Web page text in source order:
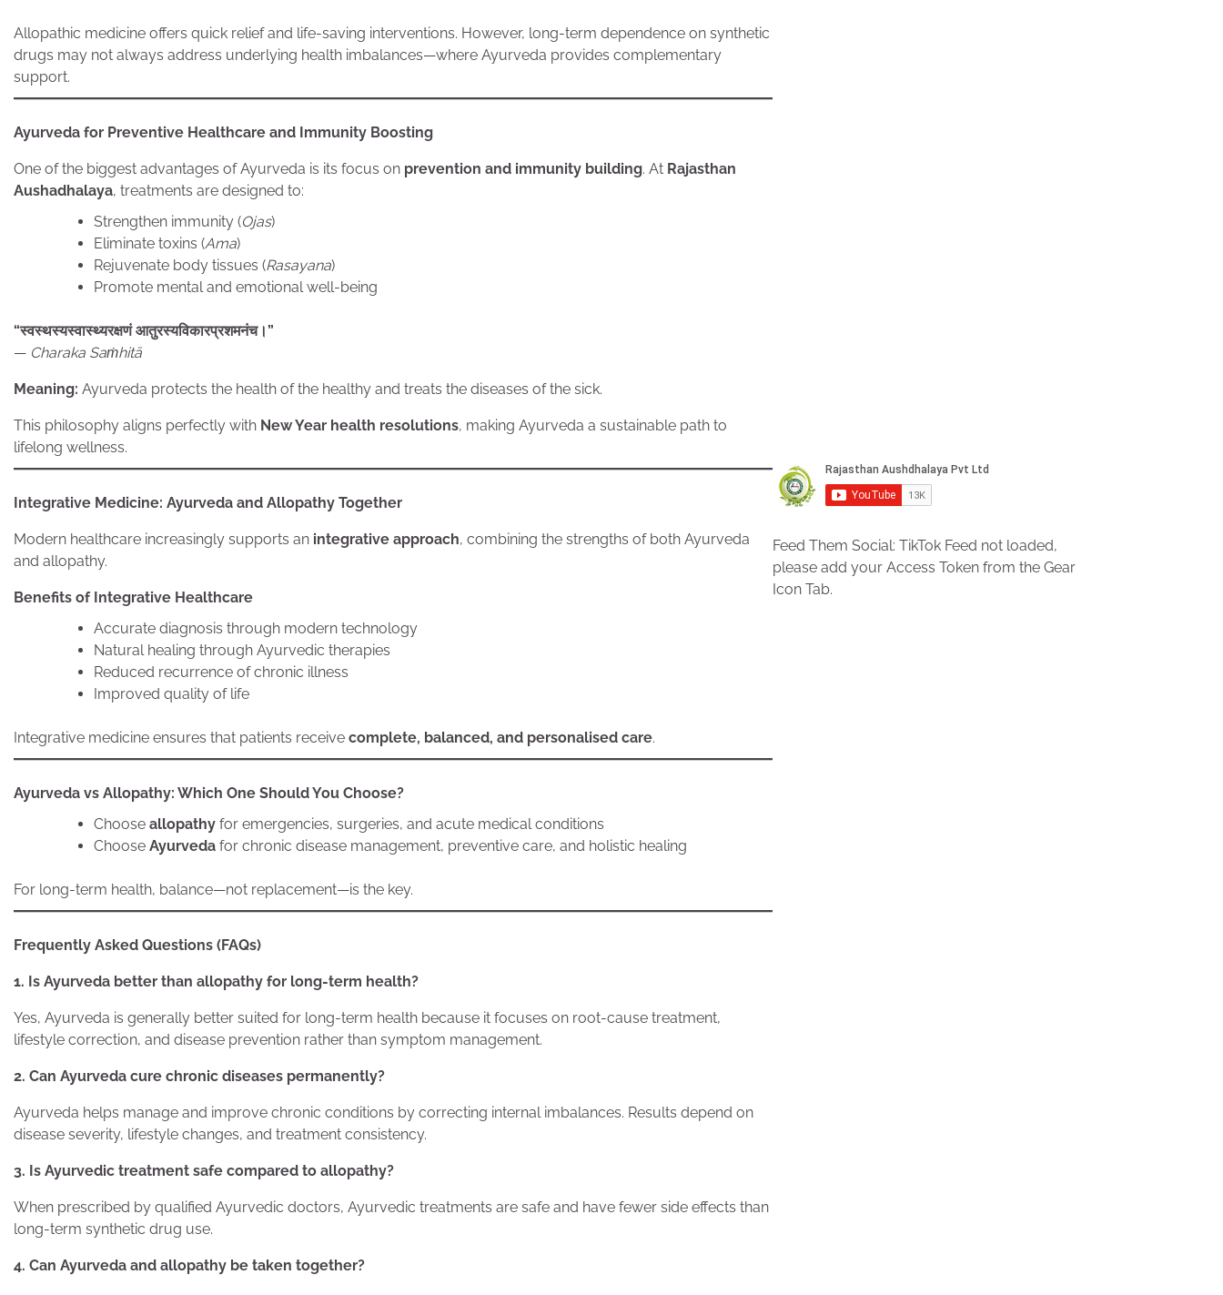
Allopathic medicine offers quick relief and life-saving interventions. However, long-term dependence on synthetic
drugs may not always address underlying health imbalances—where Ayurveda provides complementary
support.
Ayurveda for Preventive Healthcare and Immunity Boosting
One of the biggest advantages of Ayurveda is its focus on prevention and immunity building. At Rajasthan
Aushadhalaya, treatments are designed to:
Strengthen immunity (Ojas)
Eliminate toxins (Ama)
Rejuvenate body tissues (Rasayana)
Promote mental and emotional well-being
“स्वस्थस्यस्वास्थ्यरक्षणं आतुरस्यविकारप्रशमनंच।”
— Charaka Saṁhitā
Meaning: Ayurveda protects the health of the healthy and treats the diseases of the sick.
This philosophy aligns perfectly with New Year health resolutions, making Ayurveda a sustainable path to
lifelong wellness.
Integrative Medicine: Ayurveda and Allopathy Together
Modern healthcare increasingly supports an integrative approach, combining the strengths of both Ayurveda
and allopathy.
Benefits of Integrative Healthcare
Accurate diagnosis through modern technology
Natural healing through Ayurvedic therapies
Reduced recurrence of chronic illness
Improved quality of life
Integrative medicine ensures that patients receive complete, balanced, and personalised care.
Ayurveda vs Allopathy: Which One Should You Choose?
Choose allopathy for emergencies, surgeries, and acute medical conditions
Choose Ayurveda for chronic disease management, preventive care, and holistic healing
For long-term health, balance—not replacement—is the key.
Frequently Asked Questions (FAQs)
1. Is Ayurveda better than allopathy for long-term health?
Yes, Ayurveda is generally better suited for long-term health because it focuses on root-cause treatment,
lifestyle correction, and disease prevention rather than symptom management.
2. Can Ayurveda cure chronic diseases permanently?
Ayurveda helps manage and improve chronic conditions by correcting internal imbalances. Results depend on
disease severity, lifestyle changes, and treatment consistency.
3. Is Ayurvedic treatment safe compared to allopathy?
When prescribed by qualified Ayurvedic doctors, Ayurvedic treatments are safe and have fewer side effects than
long-term synthetic drug use.
4. Can Ayurveda and allopathy be taken together?
Feed Them Social: TikTok Feed not loaded,
please add your Access Token from the Gear
Icon Tab.